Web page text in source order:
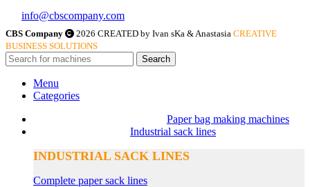
info@cbscompany.com
CBS Company 2026 CREATED by Ivan sKa & Anastasia CREATIVE
BUSINESS SOLUTIONS
Search
Menu
Categories
Paper bag making machines
Industrial sack lines
INDUSTRIAL SACK LINES
Complete paper sack lines